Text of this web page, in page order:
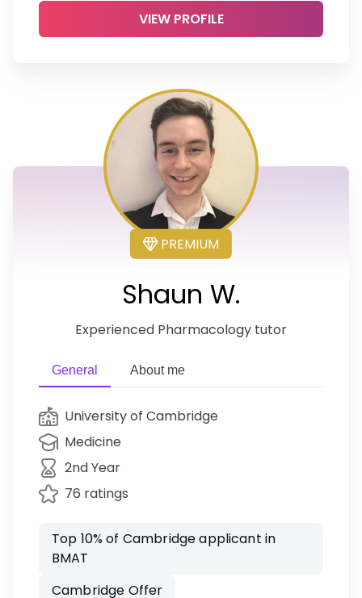
VIEW PROFILE
PREMIUM
Shaun W.
Experienced Pharmacology tutor
General About me
University of Cambridge
Medicine
2nd Year
76 ratings
Top 10% of Cambridge applicant in
BMAT
Cambridge Offer